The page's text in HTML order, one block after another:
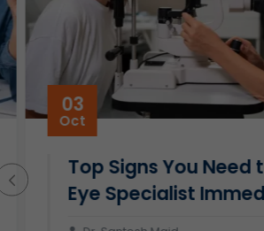
03
Oct
Top Signs You Need
Eye Specialist